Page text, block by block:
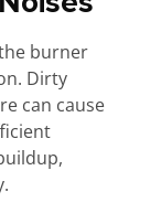
burner
Dirty
can cause